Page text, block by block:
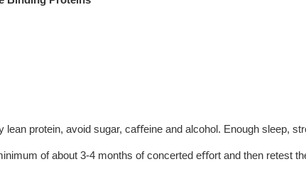
lean protein, avoid sugar, caﬀeine and alcohol. Enough sleep,
of about 3-4 months of concerted eﬀort and then retest